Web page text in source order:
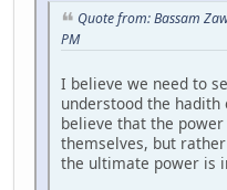
Quote from: Bassam
PM
I believe we need to
understood the
believe that the
themselves, but
the ultimate power is